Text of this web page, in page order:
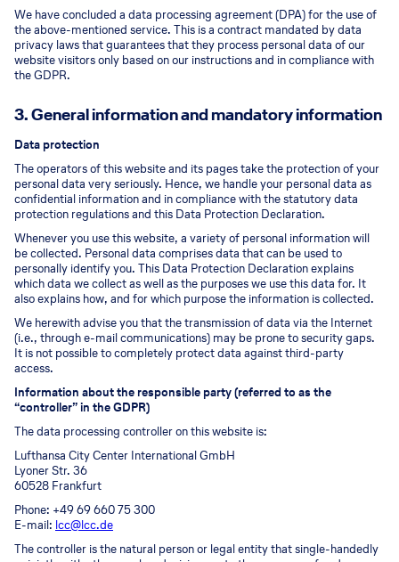
We have concluded a data processing agreement (DPA) for the use of
the above-mentioned service. This is a contract mandated by data
privacy laws that guarantees that they process personal data of our
website visitors only based on our instructions and in compliance with
the GDPR.
3. General information and mandatory information
Data protection
The operators of this website and its pages take the protection of your
personal data very seriously. Hence, we handle your personal data as
confidential information and in compliance with the statutory data
protection regulations and this Data Protection Declaration.
Whenever you use this website, a variety of personal information will
be collected. Personal data comprises data that can be used to
personally identify you. This Data Protection Declaration explains
which data we collect as well as the purposes we use this data for. It
also explains how, and for which purpose the information is collected.
We herewith advise you that the transmission of data via the Internet
(i.e., through e-mail communications) may be prone to security gaps.
It is not possible to completely protect data against third-party
access.
Information about the responsible party (referred to as the
“controller” in the GDPR)
The data processing controller on this website is:
Lufthansa City Center International GmbH
Lyoner Str. 36
60528 Frankfurt
Phone: +49 69 660 75 300
E-mail: lcc@lcc.de
The controller is the natural person or legal entity that single-handedly